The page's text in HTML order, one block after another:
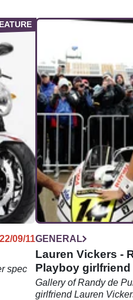
22/09/11
spec
GENERAL
Lauren Vickers -
Playboy girlfriend
Gallery of Randy de
girlfriend Lauren